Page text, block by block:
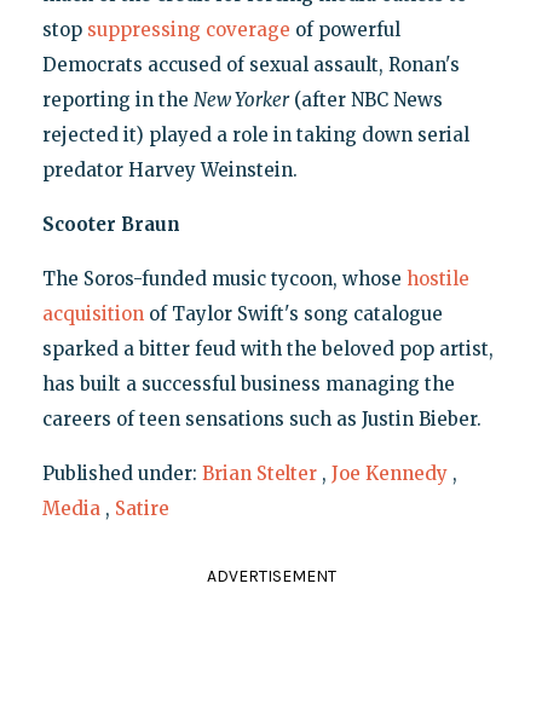
stop suppressing coverage of powerful
Democrats accused of sexual assault, Ronan's
reporting in the New Yorker(after NBC News
rejected it) played a role in taking down serial
predator Harvey Weinstein.
Scooter Braun
The Soros-funded music tycoon, whose hostile
acquisitionof Taylor Swift's song catalogue
sparked a bitter feud with the beloved pop artist,
has built a successful business managing the
careers of teen sensations such as Justin Bieber.
Published under: Brian Stelter , Joe Kennedy ,
Media , Satire
ADVERTISEMENT